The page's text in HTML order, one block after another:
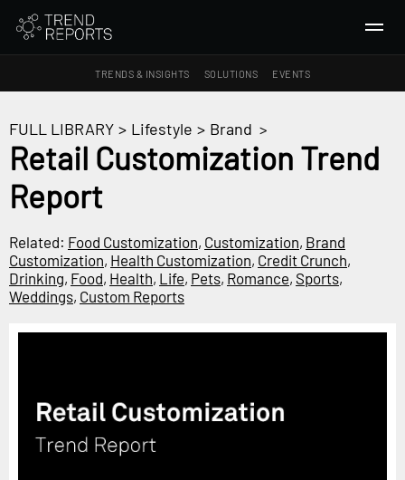
TRENDS & INSIGHTS SOLUTIONS EVENTS
TRENDS & INSIGHTS
Ideas
Macrotrends
SOLUTIONS
Horizon
Custom Masterclass
FULL LIBRARY > Lifestyle > Brand >
Retail Customization Trend
Report
Related: Food Customization, Customization, Brand
Customization, Health Customization, Credit Crunch,
Drinking, Food, Health, Life, Pets, Romance, Sports,
Weddings, Custom Reports